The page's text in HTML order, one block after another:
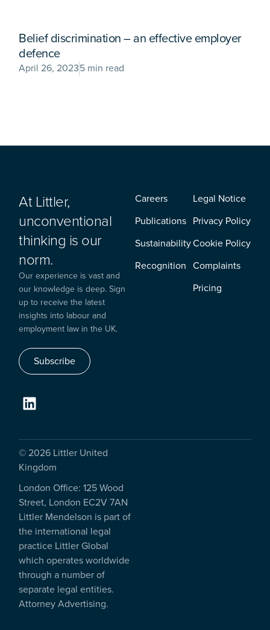
Belief discrimination – an effective employer
defence
April 26, 20235 min read
At Littler,
unconventional
thinking is our
norm.
Our experience is vast and
our knowledge is deep. Sign
up to receive the latest
insights into labour and
employment law in the UK.
Subscribe
Careers
Publications
Sustainability
Recognition
Legal Notice
Privacy Policy
Cookie Policy
Complaints
Pricing
© 2026 Littler United
Kingdom
London Office: 125 Wood
Street, London EC2V 7AN
Littler Mendelson is part of
the international legal
practice Littler Global
which operates worldwide
through a number of
separate legal entities.
Attorney Advertising.